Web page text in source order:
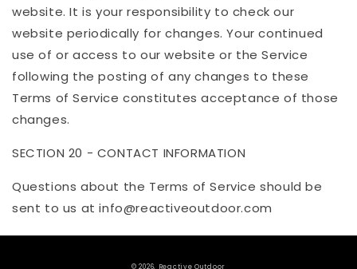
website. It is your responsibility to check our
website periodically for changes. Your continued
use of or access to our website or the Service
following the posting of any changes to these
Terms of Service constitutes acceptance of those
changes.
SECTION 20 - CONTACT INFORMATION
Questions about the Terms of Service should be
sent to us at info@reactiveoutdoor.com
© 2026, Reactive Outdoor